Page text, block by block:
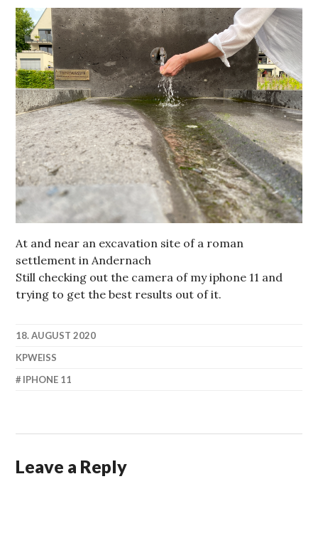
At and near an excavation site of a roman
settlement in Andernach
Still checking out the camera of my iphone 11 and
trying to get the best results out of it.
18. AUGUST 2020
KPWEISS
IPHONE 11
Leave a Reply